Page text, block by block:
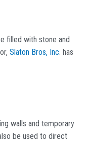
filled with stone and
Slaton Bros, Inc. has
walls and temporary
be used to direct